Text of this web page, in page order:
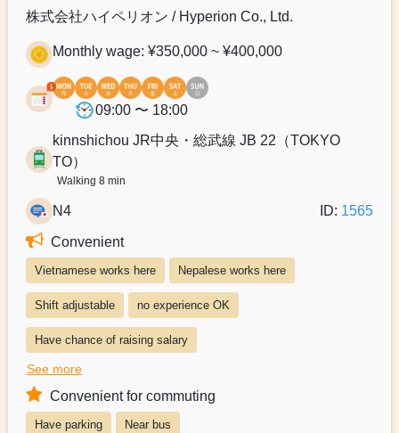
株式会社ハイペリオン / Hyperion Co., Ltd.
Monthly wage: ¥350,000 ~ ¥400,000
09:00 〜 18:00
kinnshichou JR中央・総武線 JB 22（TOKYO
TO）
Walking 8 min
N4 ID: 1565
Convenient
Vietnamese works here Nepalese works here
Shift adjustable no experience OK
Have chance of raising salary
Exists system of switching to permanent recruitment from a part-time
Salary can be paid weekly
See more
Convenient for commuting
Have parking Near bus